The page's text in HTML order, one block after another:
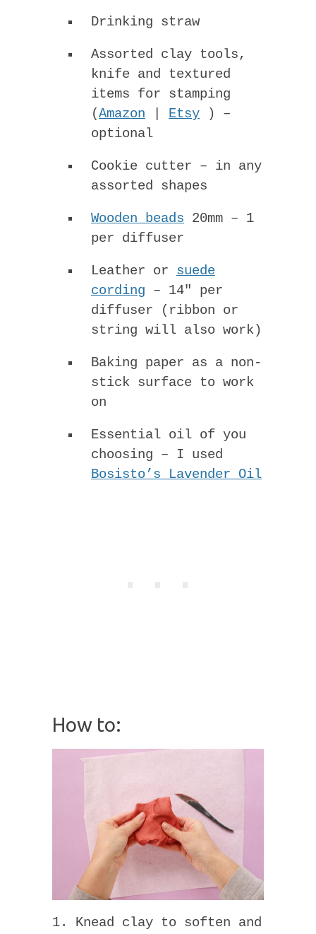
Drinking straw
Assorted clay tools,
knife and textured
items for stamping
(Amazon Etsy ) –
optional
Cookie cutter – in any
assorted shapes
Wooden beads 20mm – 1
per diffuser
Leather or suede
cording – 14″ per
diffuser (ribbon or
string will also work)
Baking paper as a non-
stick surface to work
on
Essential oil of you
choosing – I used
Bosisto’s Lavender Oil
How to:
1. Knead clay to soften and